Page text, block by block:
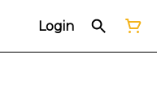
Login